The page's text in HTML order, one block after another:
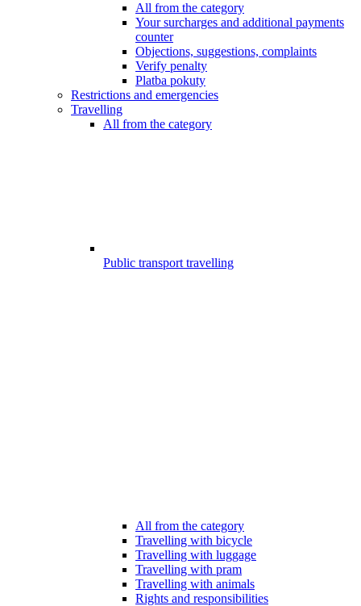
All from the category
Your surcharges and additional payments
counter
Objections, suggestions, complaints
Verify penalty
Platba pokuty
Restrictions and emergencies
Travelling
All from the category
Public transport travelling
All from the category
Travelling with bicycle
Travelling with luggage
Travelling with pram
Travelling with animals
Rights and responsibilities